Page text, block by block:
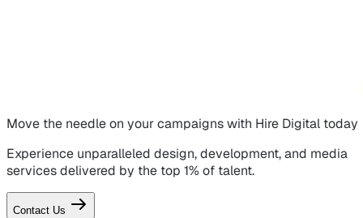
Move the needle on your campaignswith Hire Digital today
Experience unparalleled design, development, and media
services delivered by the top 1% of talent.
Contact Us